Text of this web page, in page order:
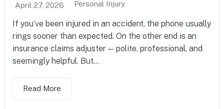
April 27, 2026 Personal Injury
If you’ve been injured in an accident, the phone usually
rings sooner than expected. On the other end is an
insurance claims adjuster — polite, professional, and
seemingly helpful. But...
Read More